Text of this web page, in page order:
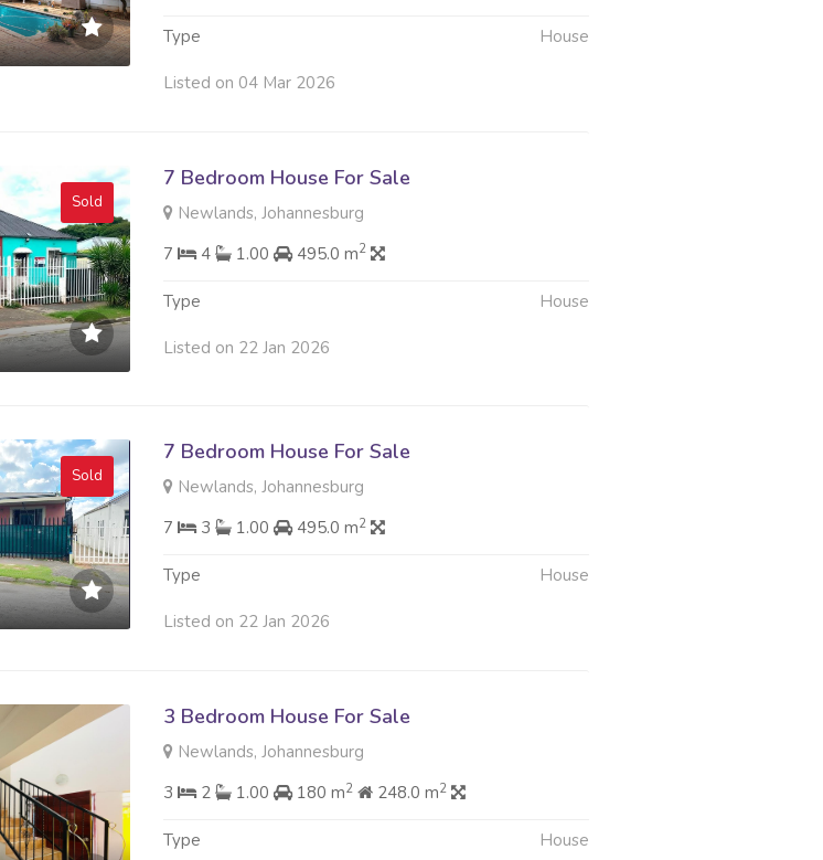
Type House
Listed on 04 Mar 2026
Sold
7 Bedroom House For Sale
Newlands, Johannesburg
7
4 1.00 495.0 m2
Type House
Listed on 22 Jan 2026
Sold
7 Bedroom House For Sale
Newlands, Johannesburg
7
3 1.00 495.0 m2
Type House
Listed on 22 Jan 2026
3 Bedroom House For Sale
Newlands, Johannesburg
3
2 1.00 180 m2 248.0 m2
Type House